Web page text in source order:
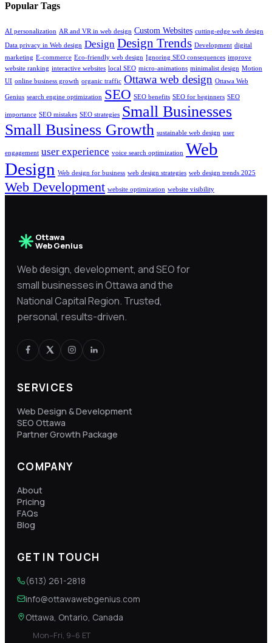
Popular Tags
AI personalization AR and VR in web design Custom Websites cutting-edge web design
Data privacy in Web design Design Design Trends Development digital
marketing E-commerce Eco-friendly web design Ignoring SEO consequences improve
website ranking interactive websites local SEO micro-animations minimalist design Motion
UI online business growth organic traffic Ottawa web design Ottawa Web
Genius search engine optimization SEO SEO benefits SEO for beginners SEO
importance SEO mistakes SEO strategies Small Businesses
Small Business Growth sustainable web design user
engagement user experience voice search optimization Web
Design Web design for business web design strategies web design trends 2025
Web Development website optimization website visibility
Ottawa
Web Genius
Web design, development, and SEO for
small businesses in Ottawa and the
National Capital Region. Trusted,
personal, results-driven.
SERVICES
Web Design & Development
SEO Ottawa
Partner Growth Package
COMPANY
About
Pricing
FAQs
Blog
GET IN TOUCH
(613) 261-2818
info@ottawawebgenius.com
Ottawa, Ontario, Canada
Mon–Fri, 9–6 ET